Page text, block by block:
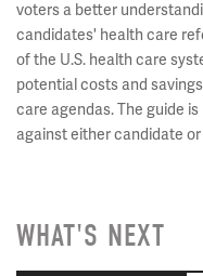
voters a better
candidates' health care
of the U.S. health care
potential costs and
care agendas. The guide
against either candidate
WHAT'S NEXT